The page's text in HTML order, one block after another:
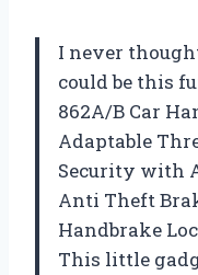
I never
could be this
862A/B Car
Adaptable
Security with
Anti Theft
Handbrake
This little